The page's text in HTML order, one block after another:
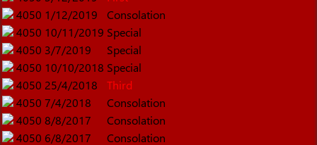
4050 1/12/2019
Consolation
4050 10/11/2019 Special
4050 3/7/2019
Special
4050 10/10/2018 Special
4050 25/4/2018
Third
4050 7/4/2018
Consolation
4050 8/8/2017
Consolation
4050 6/8/2017
Consolation